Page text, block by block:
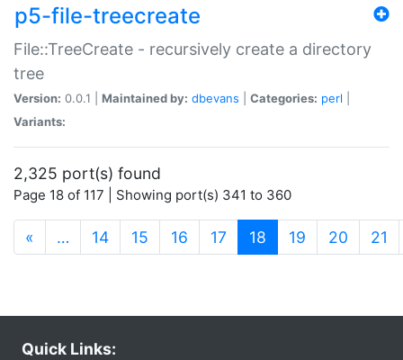
p5-file-treecreate
File::TreeCreate - recursively create a directory
tree
Version: 0.0.1 | Maintained by: dbevans Categories: perl
Variants:
2,325 port(s) found
Page 18 of 117 | Showing port(s) 341 to 360
« … 14 15 16 17 18 (current)
19 20 21
Quick Links: